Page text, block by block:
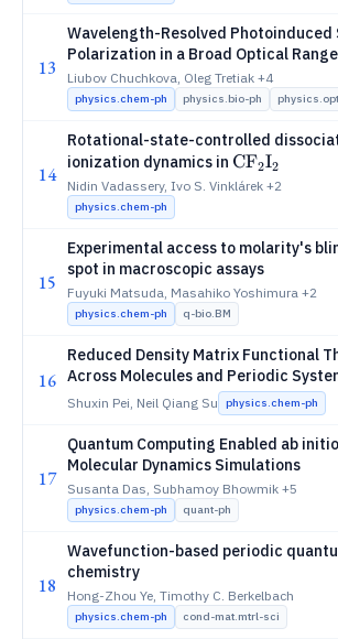
13
Wavelength-Resolved Photoinduced
Polarization in a Broad Optical
Porphyrin-Quinone System
Liubov Chuchkova, Oleg Tretiak +4
physics.chem-ph physics.bio-ph
14
Rotational-state-controlled
ionization dynamics in CF2I2
Nidin Vadassery, Ivo S. Vinklárek +2
physics.chem-ph
15
Experimental access to molarity's
spot in macroscopic assays
Fuyuki Matsuda, Masahiko Yoshimura +2
physics.chem-ph q-bio.BM
16
Reduced Density Matrix Functional
Across Molecules and Periodic
Screening and Coupled Optimization
Shuxin Pei, Neil Qiang Su physics.chem-ph
17
Quantum Computing Enabled ab initio
Molecular Dynamics Simulations
Susanta Das, Subhamoy Bhowmik +5
physics.chem-ph quant-ph
18
Wavefunction-based periodic
chemistry
Hong-Zhou Ye, Timothy C. Berkelbach
physics.chem-ph cond-mat.mtrl-sci